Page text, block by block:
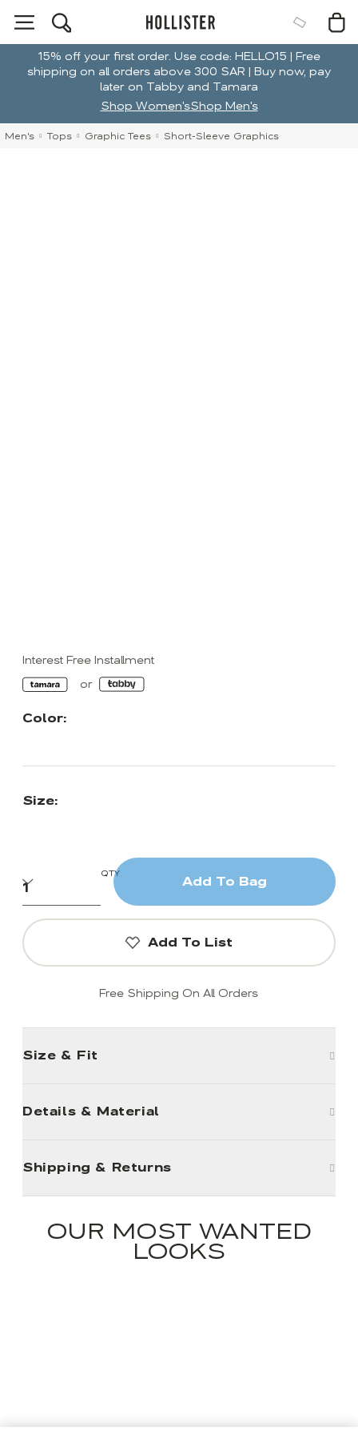
15% off your first order. Use code: HELLO15 | Free
shipping on all orders above 300 SAR | Buy now, pay
later on Tabby and Tamara
Shop Women'sShop Men's
Men's Tops Graphic Tees Short-Sleeve Graphics
Interest Free Installment
Color:
Size:
QTY
Add To Bag
Add To List
Free Shipping On All Orders
Size & Fit
Details & Material
Shipping & Returns
OUR MOST WANTED
LOOKS